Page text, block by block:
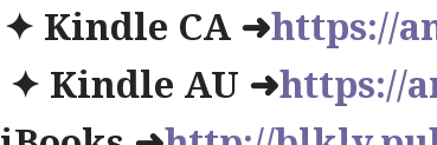
✦ Kindle CA ➜https://
✦ Kindle AU ➜https://